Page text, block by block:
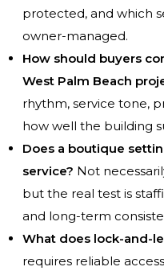
protected, and which
owner-managed.
How should buyers
West Palm Beach
rhythm, service tone,
how well the building
Does a boutique
service? Not
but the real test is
and long-term
What does lock-and-
requires reliable